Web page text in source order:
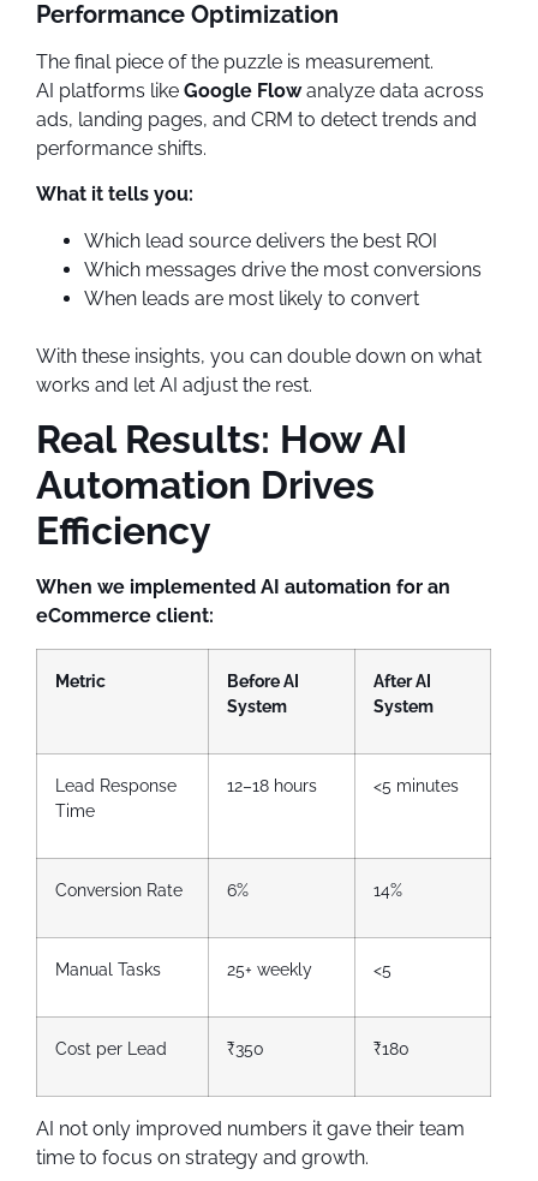
Performance Optimization
The final piece of the puzzle is measurement.
AI platforms like Google Flowanalyze data across
ads, landing pages, and CRM to detect trends and
performance shifts.
What it tells you:
Which lead source delivers the best ROI
Which messages drive the most conversions
When leads are most likely to convert
With these insights, you can double down on what
works and let AI adjust the rest.
Real Results: How AI
Automation Drives
Efficiency
When we implemented AI automation for an
eCommerce client:
Metric
Before AI
System
After AI
System
Lead Response
Time
12–18 hours <5 minutes
Conversion Rate 6% 14%
Manual Tasks 25+ weekly <5
Cost per Lead ₹350 ₹180
AI not only improved numbers it gave their team
time to focus on strategy and growth.